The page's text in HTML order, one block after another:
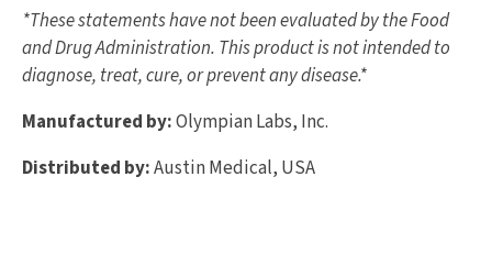
*These statements have not been evaluated by the Food
and Drug Administration. This product is not intended to
diagnose, treat, cure, or prevent any disease.*
Manufactured by:Olympian Labs, Inc.
Distributed by:Austin Medical, USA